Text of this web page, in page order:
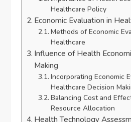
Healthcare Policy
Economic Evaluation in
Methods of Economic
Healthcare
Influence of Health
Making
Incorporating Economic
Healthcare Decision
Balancing Cost and
Resource Allocation
Health Technology